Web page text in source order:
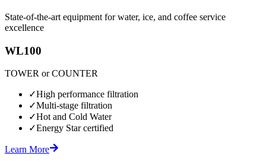
State-of-the-art equipment for water, ice, and coffee service
excellence
WL100
TOWER or COUNTER
✓High performance filtration
✓Multi-stage filtration
✓Hot and Cold Water
✓Energy Star certified
Learn More